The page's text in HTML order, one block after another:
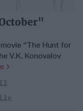
“The Hunt for
V.K. Konovalov